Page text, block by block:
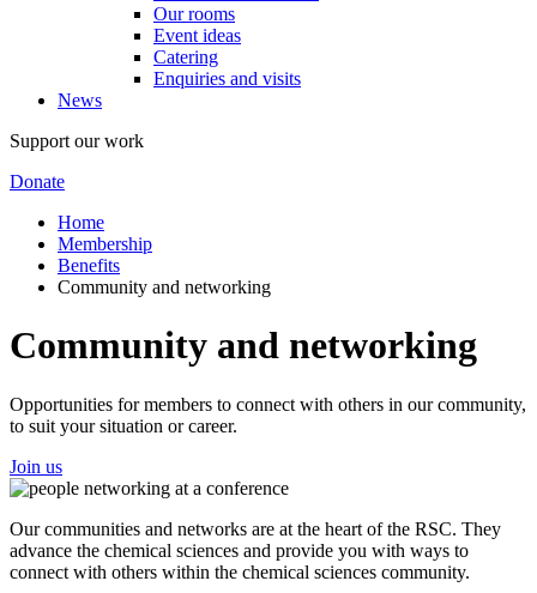
Our rooms
Event ideas
Catering
Enquiries and visits
News
Support our work
Donate
Home
Membership
Benefits
Community and networking
Community and networking
Opportunities for members to connect with others in our community,
to suit your situation or career.
Join us
Our communities and networks are at the heart of the RSC. They
advance the chemical sciences and provide you with ways to
connect with others within the chemical sciences community.